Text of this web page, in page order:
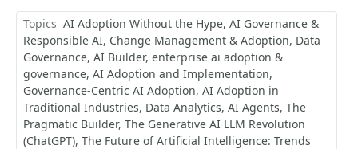
Topics AI Adoption Without the Hype AI Governance &
Responsible AI Change Management & Adoption Data
Governance AI Builder enterprise ai adoption &
governance AI Adoption and Implementation
Governance-Centric AI Adoption AI Adoption in
Traditional Industries Data Analytics AI Agents The
Pragmatic Builder ​​​​​​​The Generative AI LLM Revolution
(ChatGPT) The Future of Artificial Intelligence: Trends